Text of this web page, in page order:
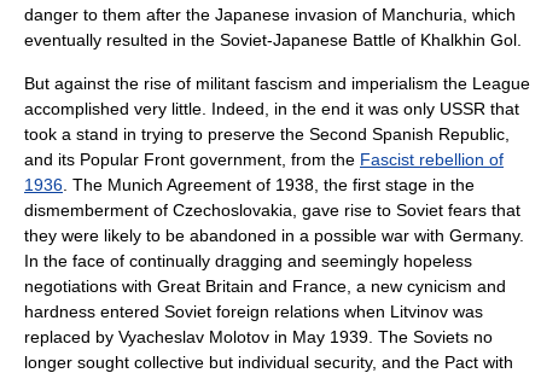
danger to them after the Japanese invasion of Manchuria , which
eventually resulted in the Soviet-Japanese Battle of Khalkhin Gol
But against the rise of militant fascism and imperialism the League
accomplished very little. Indeed, in the end it was only USSR that
took a stand in trying to preserve the Second Spanish Republic
and its Popular Front government, from the Fascist rebellion of
1936 . The Munich Agreement of 1938, the first stage in the
dismemberment of Czechoslovakia, gave rise to Soviet fears that
they were likely to be abandoned in a possible war with Germany.
In the face of continually dragging and seemingly hopeless
negotiations with Great Britain and France , a new cynicism and
hardness entered Soviet foreign relations when Litvinov was
replaced by Vyacheslav Molotov in May 1939. The Soviets no
longer sought collective but individual security, and the Pact with